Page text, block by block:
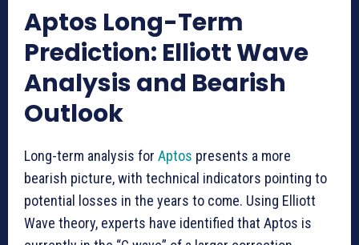
Aptos Long-Term
Prediction: Elliott Wave
Analysis and Bearish
Outlook
Long-term analysis for Aptos presents a more
bearish picture, with technical indicators pointing to
potential losses in the years to come. Using Elliott
Wave theory, experts have identified that Aptos is